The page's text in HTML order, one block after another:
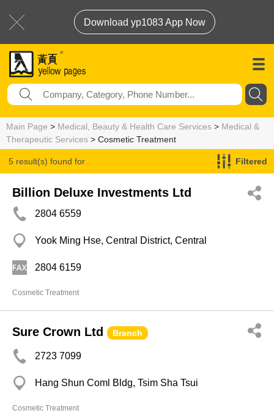
Download yp1083 App Now
Main Page > Medical, Beauty & Health Care Services > Medical &
Therapeutic Services > Cosmetic Treatment
5 result(s) found for
Cosmetic Treatment
Filtered
Billion Deluxe Investments Ltd
2804 6559
Yook Ming Hse, Central District, Central
2804 6159
Cosmetic Treatment
Sure Crown Ltd Branch
2723 7099
Hang Shun Coml Bldg, Tsim Sha Tsui
Cosmetic Treatment